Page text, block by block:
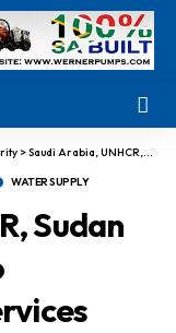
>Saudi Arabia, UNHCR, Sudan sign US $10M deal to strengthen water services
WATER SUPPLY
Sudan